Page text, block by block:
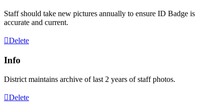
Staff should take new pictures annually to ensure ID Badge is
accurate and current.
Delete
Info
District maintains archive of last 2 years of staff photos.
Delete